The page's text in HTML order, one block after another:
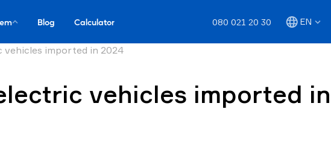
Blog Calculator 080 021 20 30 EN
imported in 2024
vehicles imported